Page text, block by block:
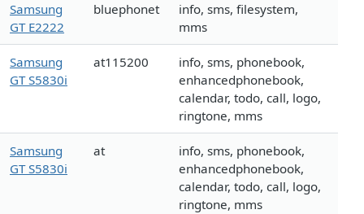
Samsung
GT E2222
bluephonet
info, sms, filesystem,
mms
Samsung
GT S5830i
at115200
info, sms, phonebook,
enhancedphonebook,
calendar, todo, call, logo,
ringtone, mms
Samsung
GT S5830i
at
info, sms, phonebook,
enhancedphonebook,
calendar, todo, call, logo,
ringtone, mms